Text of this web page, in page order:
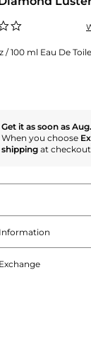
rating
/ 100 ml Eau De
Get it as soon as
When you choose
shipping at